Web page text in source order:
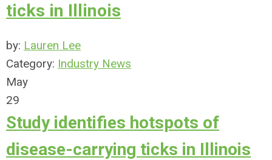
ticks in Illinois
by: Lauren Lee
Category: Industry News
May
29
Study identifies hotspots of
disease-carrying ticks in Illinois